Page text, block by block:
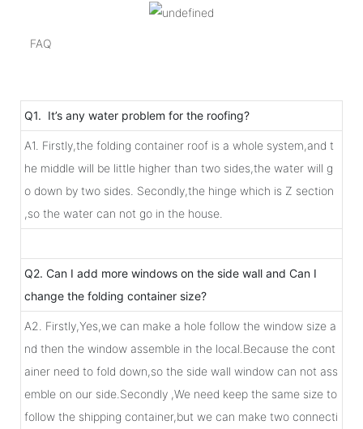
FAQ
Q1. It’s any water problem for the roofing?
A1. Firstly,the folding container roof is a whole system,and t
he middle will be little higher than two sides,the water will g
o down by two sides. Secondly,the hinge which is Z section
,so the water can not go in the house.
Q2. Can I add more windows on the side wall and Can I
change the folding container size?
A2. Firstly,Yes,we can make a hole follow the window size a
nd then the window assemble in the local.Because the cont
ainer need to fold down,so the side wall window can not ass
emble on our side.Secondly ,We need keep the same size to
follow the shipping container,but we can make two connecti